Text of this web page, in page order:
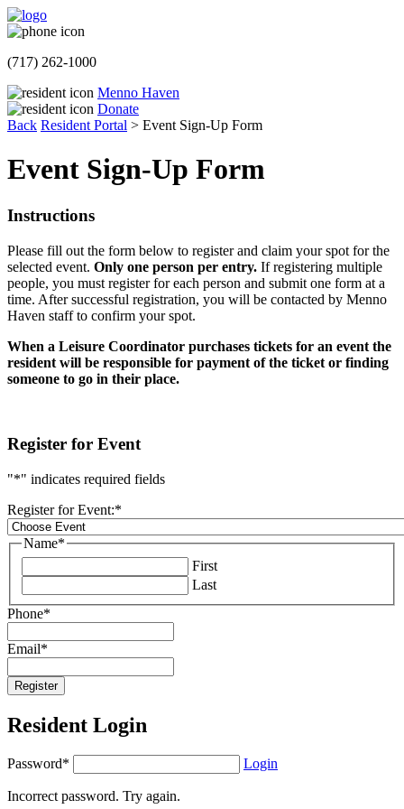
(717) 262-1000
Menno Haven
Donate
Back Resident Portal > Event Sign-Up Form
Event Sign-Up Form
Instructions
Please fill out the form below to register and claim your spot for the
selected event. Only one person per entry. If registering multiple
people, you must register for each person and submit one form at a
time. After successful registration, you will be contacted by Menno
Haven staff to confirm your spot.
When a Leisure Coordinator purchases tickets for an event the
resident will be responsible for payment of the ticket or finding
someone to go in their place.
Register for Event
"*" indicates required fields
Register for Event:*
Name*
First
Last
Phone*
Email*
Resident Login
Password* Login
Incorrect password. Try again.